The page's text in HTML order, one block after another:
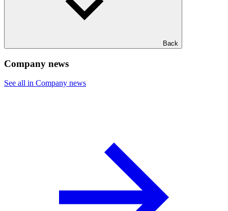
Back
Company news
See all in Company news